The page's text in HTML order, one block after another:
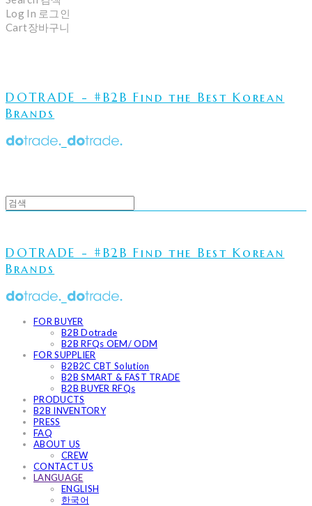
Log In 로그인
Cart장바구니
DOTRADE - #B2B Find the Best Korean
Brands
DOTRADE - #B2B Find the Best Korean
Brands
FOR BUYER
B2B Dotrade
B2B RFQs OEM/ ODM
FOR SUPPLIER
B2B2C CBT Solution
B2B SMART & FAST TRADE
B2B BUYER RFQs
PRODUCTS
B2B INVENTORY
PRESS
FAQ
ABOUT US
CREW
CONTACT US
LANGUAGE
ENGLISH
한국어